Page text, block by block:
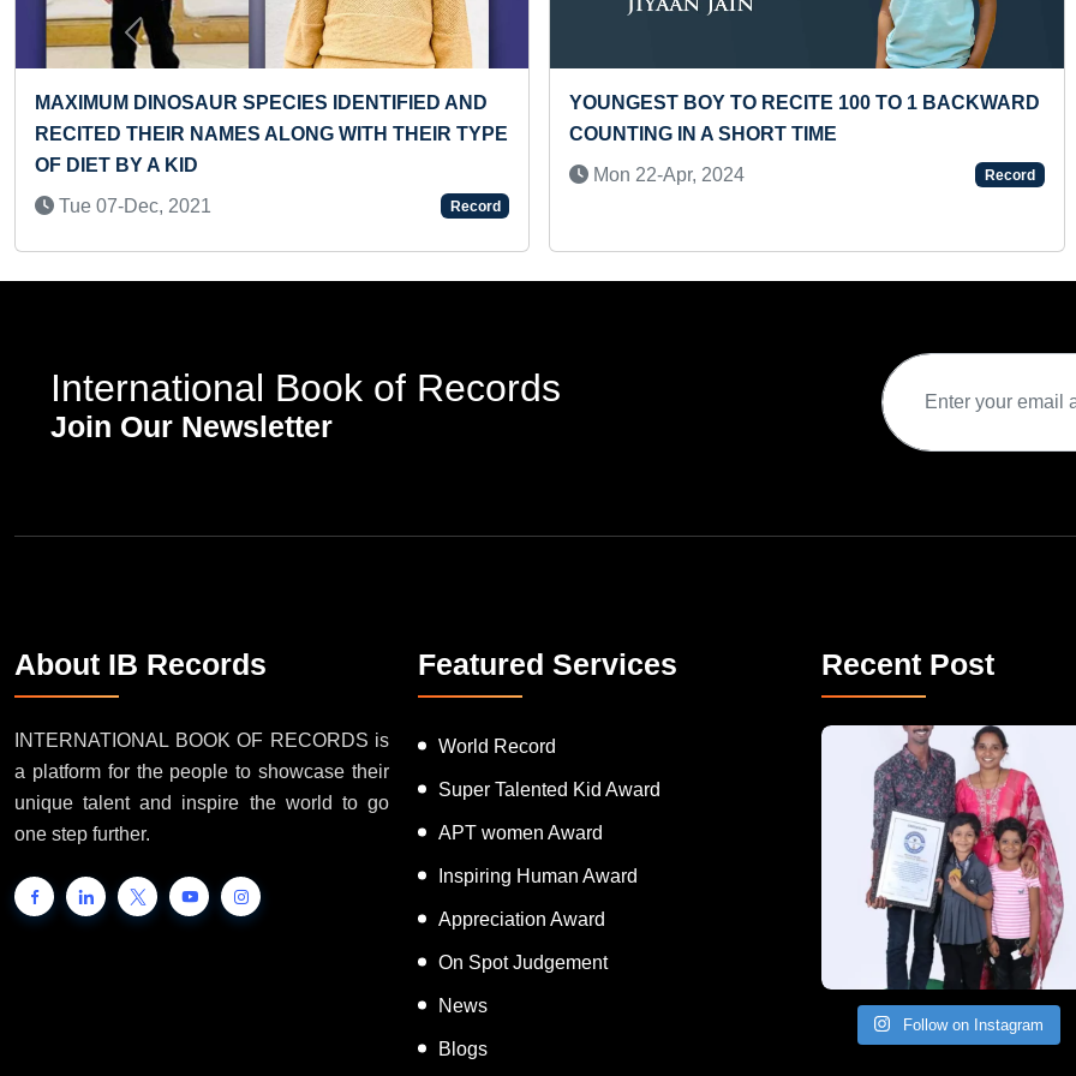
SPECIES IDENTIFIED AND
ALONG WITH THEIR TYPE
YOUNGEST BOY TO RECITE 100 TO 1 BACKWARD
COUNTING IN A SHORT TIME
MOST AIR
Thu 11-May, 2023
Previous
International Book of Records
Join Our Newsletter
About IB Records
INTERNATIONAL BOOK OF RECORDS is
a platform for the people to showcase their
unique talent and inspire the world to go
one step further.
Featured Services
World Record
Super Talented Kid Award
APT women Award
Inspiring Human Award
Appreciation Award
On Spot Judgement
News
Blogs
Recent Post
A Remarkable Young Record Holder!
Congratu
Follow on Instagram